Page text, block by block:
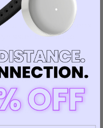
the future. Phoenix
sister bar, had to
March.
We’re anticipating
okay,” Ford said.
well with
crowd, Ford has